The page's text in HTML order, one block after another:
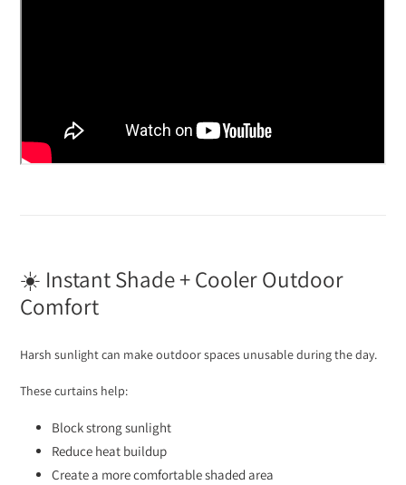
☀️ Instant Shade + Cooler Outdoor
Comfort
Harsh sunlight can make outdoor spaces unusable during the day.
These curtains help:
Block strong sunlight
Reduce heat buildup
Create a more comfortable shaded area